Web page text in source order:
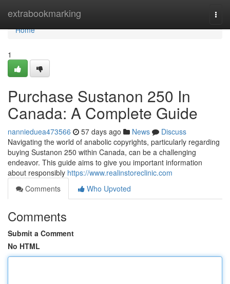
extrabookmarking
Home
Home
1
Purchase Sustanon 250 In
Canada: A Complete Guide
nannieduea473566 57 days ago News
Discuss
Navigating the world of anabolic copyrights, particularly regarding
buying Sustanon 250 within Canada, can be a challenging
endeavor. This guide aims to give you important information
about responsibly https://www.realinstoreclinic.com
Comments
Who Upvoted
Comments
Submit a Comment
No HTML